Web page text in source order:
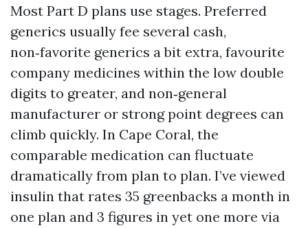
Most Part D plans use stages. Preferred
generics usually fee several cash,
non‑favorite generics a bit extra, favourite
company medicines within the low double
digits to greater, and non‑general
manufacturer or strong point degrees can
climb quickly. In Cape Coral, the
comparable medication can fluctuate
dramatically from plan to plan. I’ve viewed
insulin that rates 35 greenbacks a month in
one plan and 3 figures in yet one more via